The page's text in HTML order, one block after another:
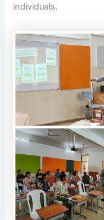
individuals.